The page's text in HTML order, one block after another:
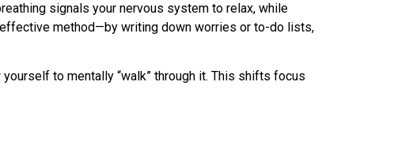
signals your nervous system to relax, while
method—by writing down worries or to-do lists,
to mentally “walk” through it. This shifts focus